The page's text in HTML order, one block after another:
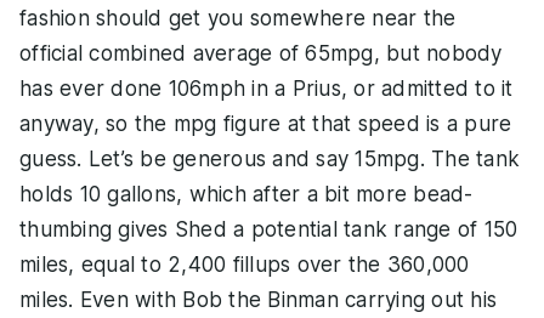
fashion should get you somewhere near the
official combined average of 65mpg, but nobody
has ever done 106mph in a Prius, or admitted to it
anyway, so the mpg figure at that speed is a pure
guess. Let’s be generous and say 15mpg. The tank
holds 10 gallons, which after a bit more bead-
thumbing gives Shed a potential tank range of 150
miles, equal to 2,400 fillups over the 360,000
miles. Even with Bob the Binman carrying out his